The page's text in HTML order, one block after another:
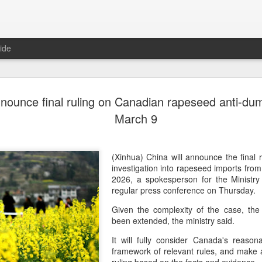
final ruling on Canadian rapeseed anti-
March 9
(Xinhua) China will announce the final
investigation into rapeseed imports
2026, a spokesperson for the
regular press conference on Thursday.
Given the complexity of the case,
been extended, the ministry said.
It will fully consider Canada's
framework of relevant rules, and make
8
(fried dough sticks),
transformed into an
The answers are being
program brings together
professional contests
Following the success of